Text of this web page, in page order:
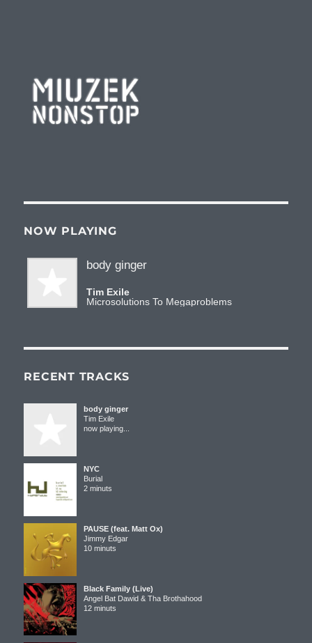
NOW PLAYING
body ginger
Tim Exile
Microsolutions To Megaproblems
RECENT TRACKS
body ginger
Tim Exile
now playing...
NYC
Burial
2 minuts
PAUSE (feat. Matt Ox)
Jimmy Edgar
10 minuts
Black Family (Live)
Angel Bat Dawid & Tha Brothahood
12 minuts